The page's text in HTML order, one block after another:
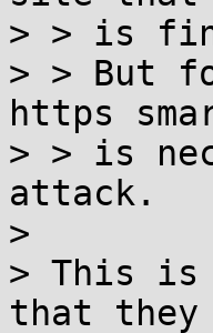
> > is
> > But
https
> > is
attack.
>
> This is
that they